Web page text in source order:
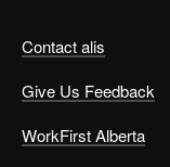
Contact alis
Give Us Feedback
WorkFirst Alberta